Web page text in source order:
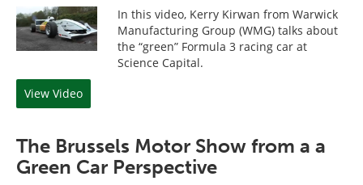
In this video, Kerry Kirwan from Warwick
Manufacturing Group (WMG) talks about
the “green” Formula 3 racing car at
Science Capital.
View Video
The Brussels Motor Show from a a
Green Car Perspective